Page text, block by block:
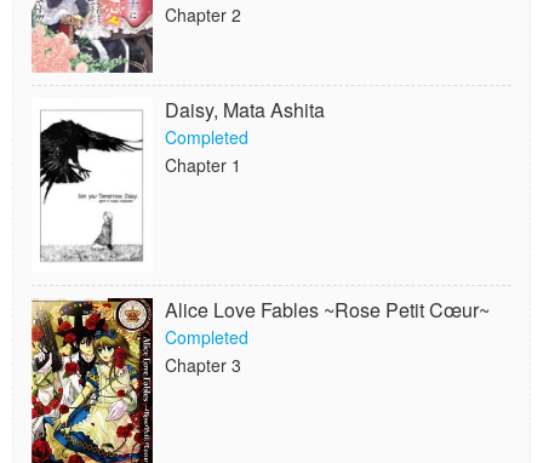
Chapter 2
Daisy, Mata Ashita
Completed
Chapter 1
Alice Love Fables ~Rose Petit Cœur~
Completed
Chapter 3